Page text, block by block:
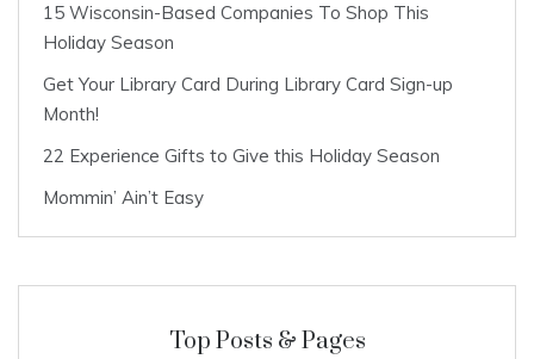
15 Wisconsin-Based Companies To Shop This
Holiday Season
Get Your Library Card During Library Card Sign-up
Month!
22 Experience Gifts to Give this Holiday Season
Mommin’ Ain’t Easy
Top Posts & Pages